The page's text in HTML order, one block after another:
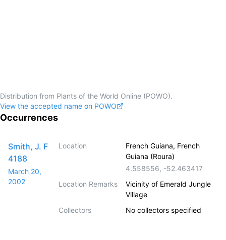
Distribution from Plants of the World Online (POWO).
View the accepted name on POWO
Occurrences
Smith, J. F
4188
March 20,
2002
Location
French Guiana, French
Guiana (Roura)
4.558556, -52.463417
Location Remarks
Vicinity of Emerald Jungle
Village
Collectors
No collectors specified